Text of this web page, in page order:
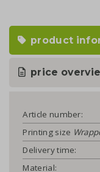
product
price
Article number:
Printing size
Delivery time:
Material: